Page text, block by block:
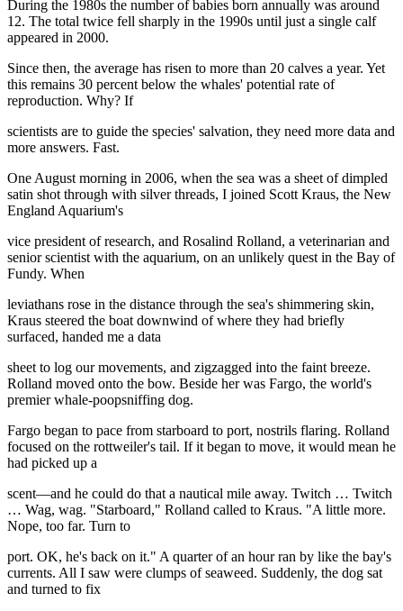
During the 1980s the number of babies born annually was around
12. The total twice fell sharply in the 1990s until just a single calf
appeared in 2000.
Since then, the average has risen to more than 20 calves a year. Yet
this remains 30 percent below the whales' potential rate of
reproduction. Why? If
scientists are to guide the species' salvation, they need more data and
more answers. Fast.
One August morning in 2006, when the sea was a sheet of dimpled
satin shot through with silver threads, I joined Scott Kraus, the New
England Aquarium's
vice president of research, and Rosalind Rolland, a veterinarian and
senior scientist with the aquarium, on an unlikely quest in the Bay of
Fundy. When
leviathans rose in the distance through the sea's shimmering skin,
Kraus steered the boat downwind of where they had briefly
surfaced, handed me a data
sheet to log our movements, and zigzagged into the faint breeze.
Rolland moved onto the bow. Beside her was Fargo, the world's
premier whale-poopsniffing dog.
Fargo began to pace from starboard to port, nostrils flaring. Rolland
focused on the rottweiler's tail. If it began to move, it would mean he
had picked up a
scent—and he could do that a nautical mile away. Twitch … Twitch
… Wag, wag. "Starboard," Rolland called to Kraus. "A little more.
Nope, too far. Turn to
port. OK, he's back on it." A quarter of an hour ran by like the bay's
currents. All I saw were clumps of seaweed. Suddenly, the dog sat
and turned to fix